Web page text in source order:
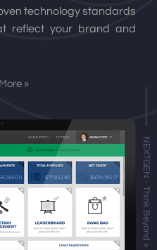
technology standards
reflect your brand and
»
NEXTGEN - Think Beyond »